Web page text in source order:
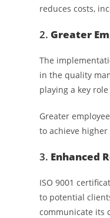
reduces costs,
2. Greater
The
in the quality
playing a key role
Greater
to achieve
3. Enhanced
ISO 9001
to potential
communicate its